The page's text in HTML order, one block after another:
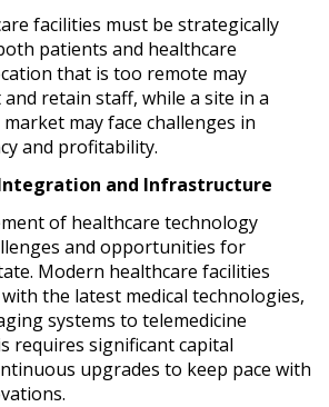
facilities must be strategically
patients and healthcare
that is too remote may
retain staff, while a site in a
may face challenges in
and profitability.
and Infrastructure
of healthcare technology
and opportunities for
Modern healthcare facilities
the latest medical technologies,
systems to telemedicine
requires significant capital
upgrades to keep pace with